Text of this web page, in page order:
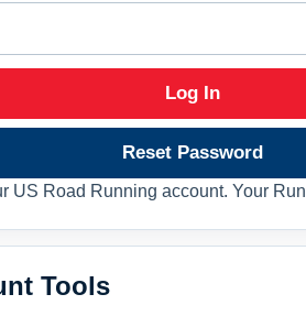
Log In
Reset Password
US Road Running account. Your
Tools